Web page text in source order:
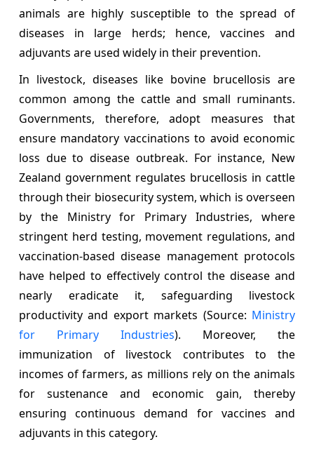
animals are highly susceptible to the spread of
diseases in large herds; hence, vaccines and
adjuvants are used widely in their prevention.
In livestock, diseases like bovine brucellosis are
common among the cattle and small ruminants.
Governments, therefore, adopt measures that
ensure mandatory vaccinations to avoid economic
loss due to disease outbreak. For instance, New
Zealand government regulates brucellosis in cattle
through their biosecurity system, which is overseen
by the Ministry for Primary Industries, where
stringent herd testing, movement regulations, and
vaccination-based disease management protocols
have helped to effectively control the disease and
nearly eradicate it, safeguarding livestock
productivity and export markets (Source: Ministry
for Primary Industries). Moreover, the
immunization of livestock contributes to the
incomes of farmers, as millions rely on the animals
for sustenance and economic gain, thereby
ensuring continuous demand for vaccines and
adjuvants in this category.